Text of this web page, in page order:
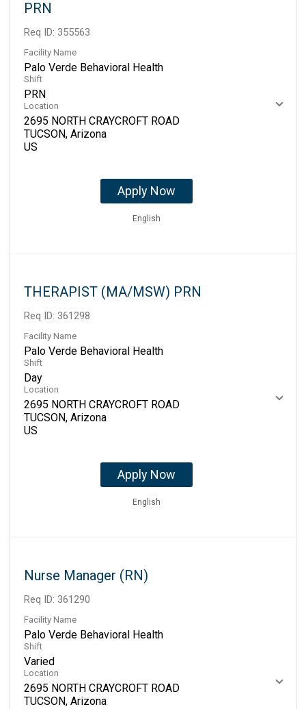
PRN
Req ID: 355563
Facility Name
Palo Verde Behavioral Health
Shift
PRN
Location
2695 NORTH CRAYCROFT ROAD
TUCSON, Arizona
Apply Now
English
THERAPIST (MA/MSW) PRN
Req ID: 361298
Facility Name
Palo Verde Behavioral Health
Shift
Day
Location
2695 NORTH CRAYCROFT ROAD
TUCSON, Arizona
Apply Now
English
Nurse Manager (RN)
Req ID: 361290
Facility Name
Palo Verde Behavioral Health
Shift
Varied
Location
2695 NORTH CRAYCROFT ROAD
TUCSON, Arizona